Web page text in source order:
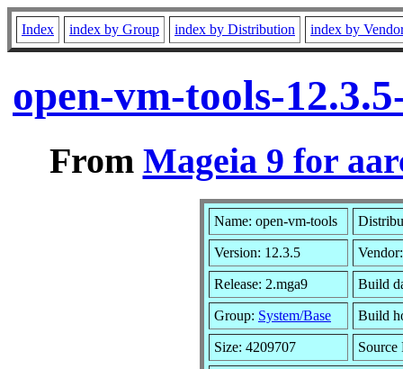
Index index by Group index by Distribution index by
open-vm-tools-
From Mageia 9 for
Name: open-vm-tools
Version: 12.3.5
Release: 2.mga9 Build
Group: System/Base Build
Size: 4209707 Source